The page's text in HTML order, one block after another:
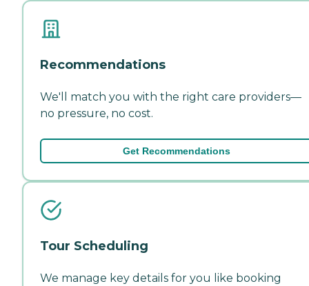
Recommendations
We'll match you with the right care providers—
no pressure, no cost.
Get Recommendations
Tour Scheduling
We manage key details for you like booking